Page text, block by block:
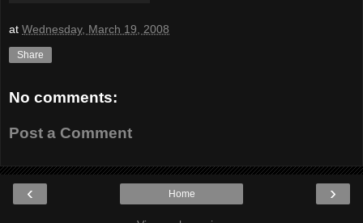
at Wednesday, March 19, 2008
Share
No comments:
Post a Comment
‹ ›
Home